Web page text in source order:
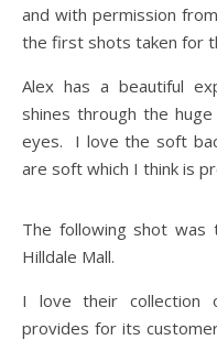
and with permission
the first shots taken for
Alex has a beautiful
shines through the
eyes. I love the soft
are soft which I think is
The following shot was
Hilldale Mall.
I love their collection
provides for its